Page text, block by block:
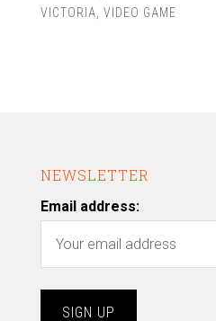
VICTORIA VIDEO GAME
NEWSLETTER
Email address: